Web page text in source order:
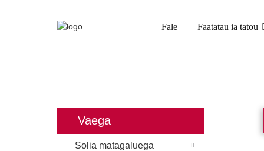
Fale Faatatau ia tatou
Vaega
Solia matagaluega